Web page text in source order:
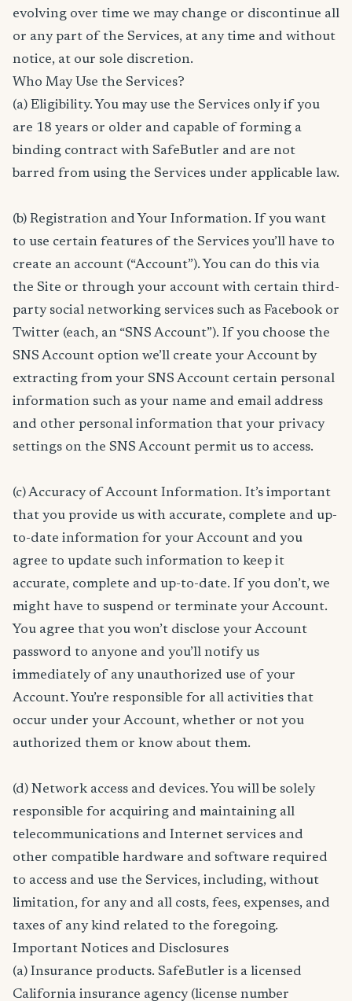
evolving over time we may change or discontinue all
or any part of the Services, at any time and without
notice, at our sole discretion.
Who May Use the Services?
(a) Eligibility. You may use the Services only if you
are 18 years or older and capable of forming a
binding contract with SafeButler and are not
barred from using the Services under applicable law.
(b) Registration and Your Information. If you want
to use certain features of the Services you’ll have to
create an account (“Account”). You can do this via
the Site or through your account with certain third-
party social networking services such as Facebook or
Twitter (each, an “SNS Account”). If you choose the
SNS Account option we’ll create your Account by
extracting from your SNS Account certain personal
information such as your name and email address
and other personal information that your privacy
settings on the SNS Account permit us to access.
(c) Accuracy of Account Information. It’s important
that you provide us with accurate, complete and up-
to-date information for your Account and you
agree to update such information to keep it
accurate, complete and up-to-date. If you don’t, we
might have to suspend or terminate your Account.
You agree that you won’t disclose your Account
password to anyone and you’ll notify us
immediately of any unauthorized use of your
Account. You’re responsible for all activities that
occur under your Account, whether or not you
authorized them or know about them.
(d) Network access and devices. You will be solely
responsible for acquiring and maintaining all
telecommunications and Internet services and
other compatible hardware and software required
to access and use the Services, including, without
limitation, for any and all costs, fees, expenses, and
taxes of any kind related to the foregoing.
Important Notices and Disclosures
(a) Insurance products. SafeButler is a licensed
California insurance agency (license number